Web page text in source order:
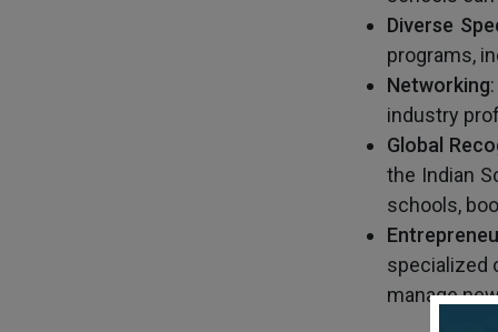
Diverse
programs,
Networking
industry
Global
the Indian
schools,
En
specialized
manage